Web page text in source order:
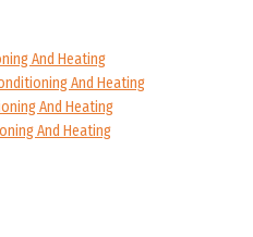
And Heating
And Heating
And Heating
And Heating